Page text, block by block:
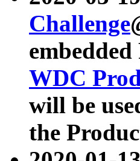
Challenge
WDC
will be
the